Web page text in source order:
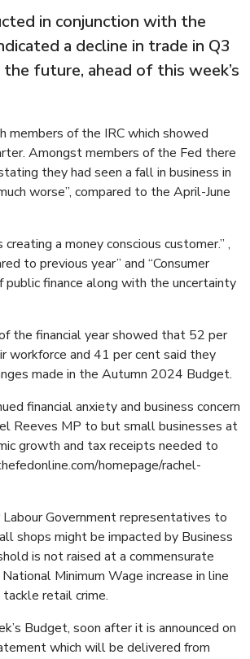
in conjunction with the
a decline in trade in Q3
future, ahead of this week’s
of the IRC which showed
Amongst members of the Fed there
they had seen a fall in business in
worse”, compared to the April-June
a money conscious customer.” ,
to previous year” and “Consumer
public finance along with the uncertainty
the financial year showed that 52 per
workforce and 41 per cent said they
made in the Autumn 2024 Budget.
financial anxiety and business concern
Reeves MP to but small businesses at
growth and tax receipts needed to
homepage/rachel-
Government representatives to
shops might be impacted by Business
is not raised at a commensurate
Minimum Wage increase in line
retail crime.
Budget, soon after it is announced on
which will be delivered from